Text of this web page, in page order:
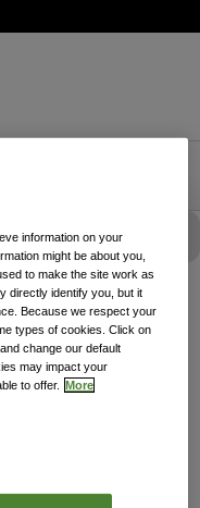
information on your
might be about you,
to make the site work as
directly identify you, but it
Because we respect your
types of cookies. Click on
change our default
may impact your
to offer.
More